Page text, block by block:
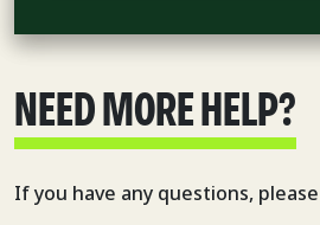
NEED MORE HELP?
If you have any questions,